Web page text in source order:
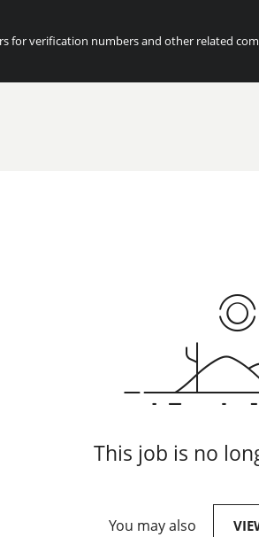
for verification numbers and other related
This job is no
You may also